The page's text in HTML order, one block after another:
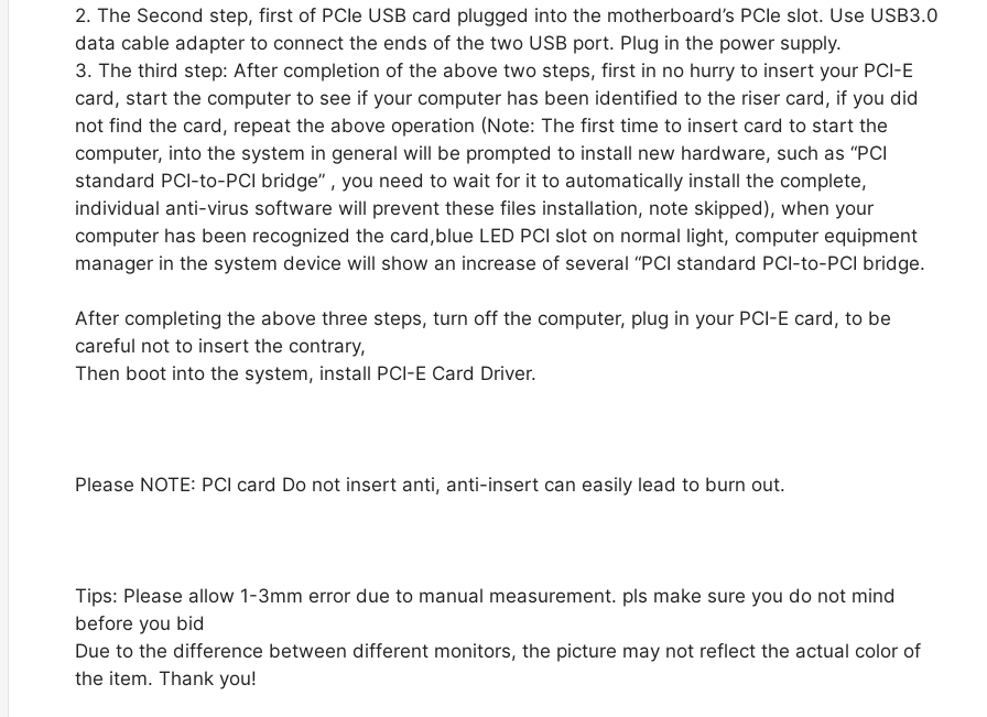
2. The Second step, first of PCIe USB card plugged into the motherboard’s PCIe slot. Use USB3.0
data cable adapter to connect the ends of the two USB port. Plug in the power supply.
3. The third step: After completion of the above two steps, first in no hurry to insert your PCI-E
card, start the computer to see if your computer has been identified to the riser card, if you did
not find the card, repeat the above operation (Note: The first time to insert card to start the
computer, into the system in general will be prompted to install new hardware, such as “PCI
standard PCI-to-PCI bridge” , you need to wait for it to automatically install the complete,
individual anti-virus software will prevent these files installation, note skipped), when your
computer has been recognized the card,blue LED PCI slot on normal light, computer equipment
manager in the system device will show an increase of several “PCI standard PCI-to-PCI bridge.
After completing the above three steps, turn off the computer, plug in your PCI-E card, to be
careful not to insert the contrary,
Then boot into the system, install PCI-E Card Driver.
Please NOTE: PCI card Do not insert anti, anti-insert can easily lead to burn out.
Tips: Please allow 1-3mm error due to manual measurement. pls make sure you do not mind
before you bid
Due to the difference between different monitors, the picture may not reflect the actual color of
the item. Thank you!